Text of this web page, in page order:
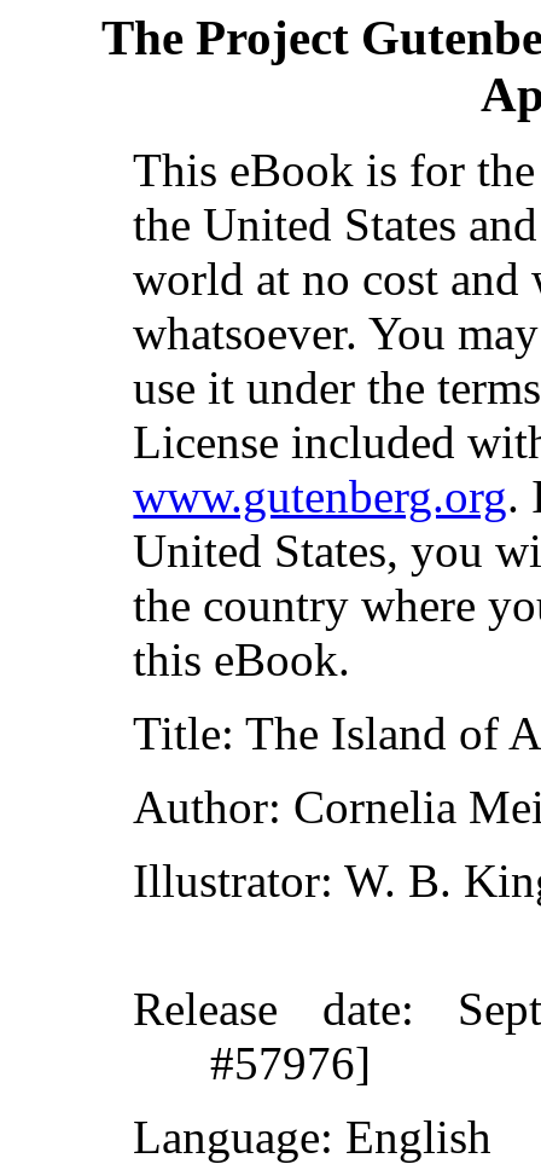
The Project
This eBook is for
the United States
world at no cost
whatsoever. You
use it under the
License included
www.gutenberg.org.
United States, you
the country where
this eBook.
Title: The Island of
Author: Cornelia
Illustrator: W. B.
Release date:
#57976]
Language: English